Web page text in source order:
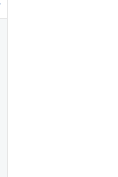
or collapse